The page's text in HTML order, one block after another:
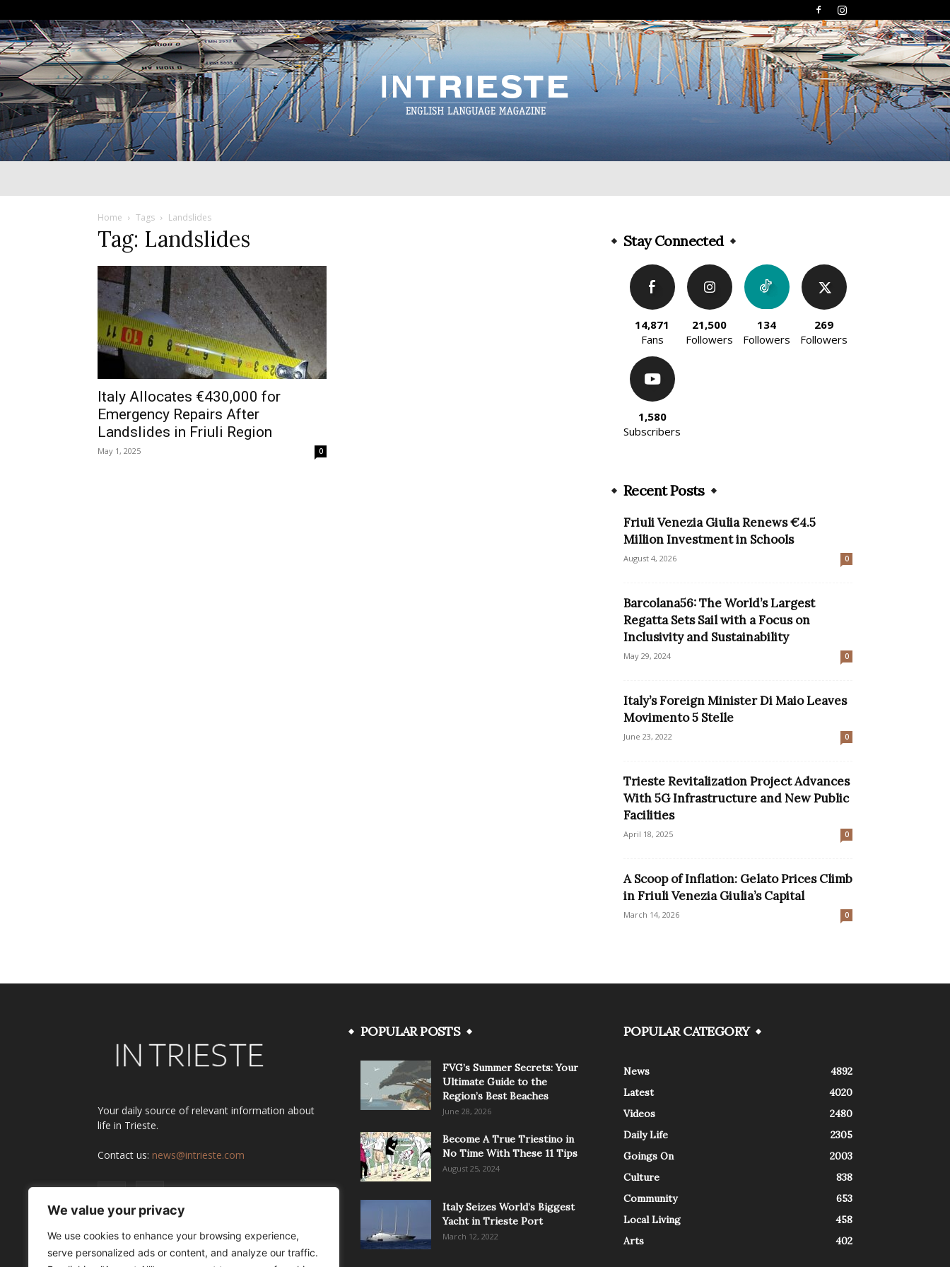
We value your privacy
We use cookies to enhance your browsing experience,
serve personalized ads or content, and analyze our traffic.
Home Tags Landslides
Tag: Landslides
Italy Allocates €430,000 for
Emergency Repairs After
Landslides in Friuli Region
May 1, 2025 0
Stay Connected
14,871
Fans
21,500
Followers
134
Followers
269
Followers
1,580
Subscribers
Recent Posts
Friuli Venezia Giulia Renews €4.5
Million Investment in Schools
August 4, 2026 0
Barcolana56: The World’s Largest
Regatta Sets Sail with a Focus on
Inclusivity and Sustainability
May 29, 2024 0
Italy’s Foreign Minister Di Maio Leaves
Movimento 5 Stelle
June 23, 2022 0
Trieste Revitalization Project Advances
With 5G Infrastructure and New Public
Facilities
April 18, 2025 0
A Scoop of Inflation: Gelato Prices Climb
in Friuli Venezia Giulia’s Capital
March 14, 2026 0
Your daily source of relevant information about
life in Trieste.
Contact us: news@intrieste.com
POPULAR POSTS
FVG’s Summer Secrets: Your
Ultimate Guide to the
Region’s Best Beaches
June 28, 2026
Become A True Triestino in
No Time With These 11 Tips
August 25, 2024
Italy Seizes World’s Biggest
Yacht in Trieste Port
March 12, 2022
POPULAR CATEGORY
News
4892
Latest
4020
Videos
2480
Daily Life
2305
Goings On
2003
Culture
838
Community
653
Local Living
458
Arts
402